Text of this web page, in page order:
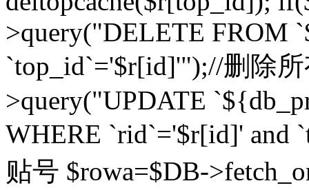
>query("DELETE FROM
`top_id`='$r[id]'");//删除
>query("UPDATE
WHERE `rid`='$r[id]' and
贴号 $rowa=$DB-